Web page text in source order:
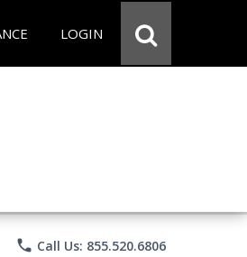
LOGIN
phone Call Us: 855.520.6806